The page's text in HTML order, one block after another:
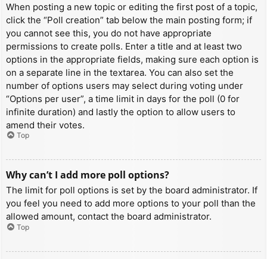
When posting a new topic or editing the first post of a topic,
click the “Poll creation” tab below the main posting form; if
you cannot see this, you do not have appropriate
permissions to create polls. Enter a title and at least two
options in the appropriate fields, making sure each option is
on a separate line in the textarea. You can also set the
number of options users may select during voting under
“Options per user”, a time limit in days for the poll (0 for
infinite duration) and lastly the option to allow users to
amend their votes.
Top
Why can’t I add more poll options?
The limit for poll options is set by the board administrator. If
you feel you need to add more options to your poll than the
allowed amount, contact the board administrator.
Top